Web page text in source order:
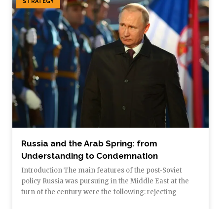
Russia and the Arab Spring: from
Understanding to Condemnation
Introduction The main features of the post-Soviet
policy Russia was pursuing in the Middle East at the
turn of the century were the following: rejecting